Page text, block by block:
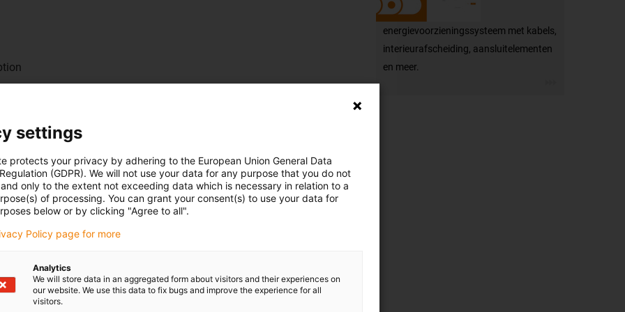
energievoorzieningssysteem met kabels,
interieurafscheiding, aansluitelementen
en meer.
mounted motor
service life
settings
protects your privacy by adhering to the European Union General Data
(GDPR). We will not use your data for any purpose that you do not
only to the extent not exceeding data which is necessary in relation to a
of processing. You can grant your consent(s) to use your data for
below or by clicking "Agree to all".
Policy page for more
Analytics
We will store data in an aggregated form about visitors and their experiences on
our website. We use this data to fix bugs and improve the experience for all
visitors.